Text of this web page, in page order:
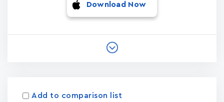
Download Now
Add to comparison list